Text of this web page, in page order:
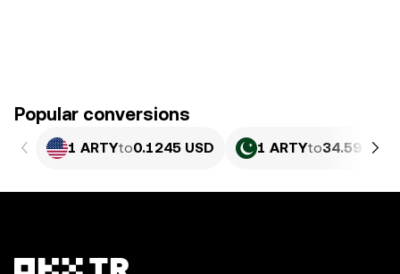
Popular conversions
1 ARTYto0.1245 USD 1 ARTYto34.59 PKR